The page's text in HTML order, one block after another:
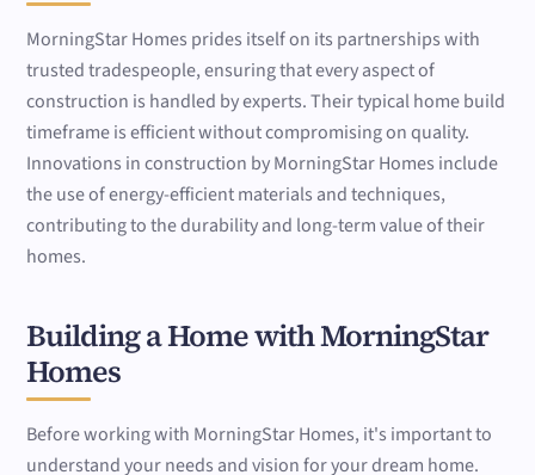
MorningStar Homes prides itself on its partnerships with
trusted tradespeople, ensuring that every aspect of
construction is handled by experts. Their typical home build
timeframe is efficient without compromising on quality.
Innovations in construction by MorningStar Homes include
the use of energy-efficient materials and techniques,
contributing to the durability and long-term value of their
homes.
Building a Home with MorningStar
Homes
Before working with MorningStar Homes, it's important to
understand your needs and vision for your dream home.